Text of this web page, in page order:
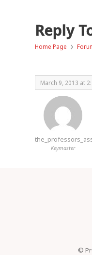
Reply
Home Page ›
March 9, 2013 at
Keymaster
©